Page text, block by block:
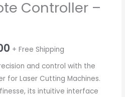
Controller –
Current
price
is:
+ Free Shipping
and control with the
for Laser Cutting Machines.
its intuitive interface